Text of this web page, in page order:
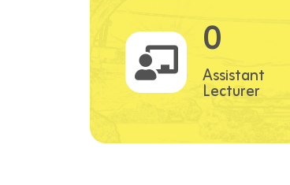
0
Assistant
Lecturer